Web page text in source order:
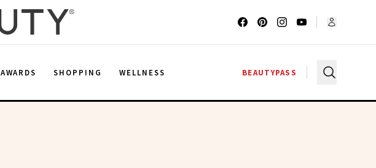
AWARDS SHOPPING WELLNESS BEAUTYPASS